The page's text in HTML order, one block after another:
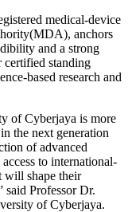
medical-device
anchors
and a strong
standing
based research and
of Cyberjaya is more
the next generation
of advanced
to international-
will shape their
said Professor Dr.
of Cyberjaya.